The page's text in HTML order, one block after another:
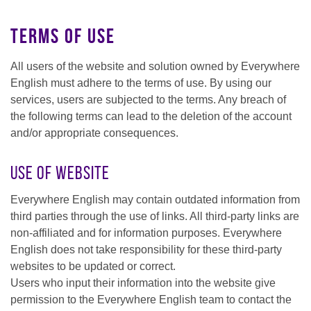
Terms of Use
All users of the website and solution owned by Everywhere
English must adhere to the terms of use. By using our
services, users are subjected to the terms. Any breach of
the following terms can lead to the deletion of the account
and/or appropriate consequences.
Use of Website
Everywhere English may contain outdated information from
third parties through the use of links. All third-party links are
non-affiliated and for information purposes. Everywhere
English does not take responsibility for these third-party
websites to be updated or correct.
Users who input their information into the website give
permission to the Everywhere English team to contact the